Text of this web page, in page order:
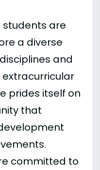
students are
a diverse
and
prides itself on
that
committed to